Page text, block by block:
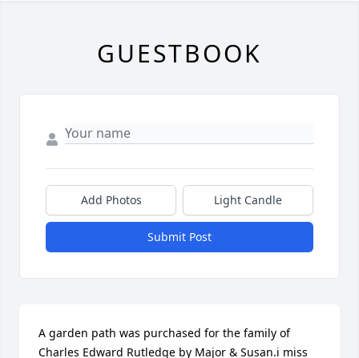
GUESTBOOK
Add Photos Light Candle
Submit Post
A garden path was purchased for the family of
Charles Edward Rutledge by Major & Susan.i miss